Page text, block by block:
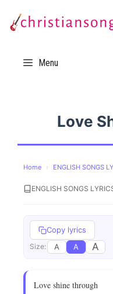
Menu
Love
Home › ENGLISH SONGS
ENGLISH SONGS
Copy lyrics
Size: A A A
Love shine through